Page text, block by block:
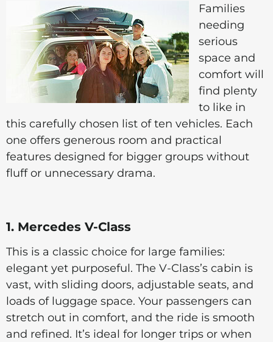
Families
needing
serious
space and
comfort will
find plenty
to like in
this carefully chosen list of ten vehicles. Each
one offers generous room and practical
features designed for bigger groups without
fluff or unnecessary drama.
1. Mercedes V-Class
This is a classic choice for large families:
elegant yet purposeful. The V-Class’s cabin is
vast, with sliding doors, adjustable seats, and
loads of luggage space. Your passengers can
stretch out in comfort, and the ride is smooth
and refined. It’s ideal for longer trips or when